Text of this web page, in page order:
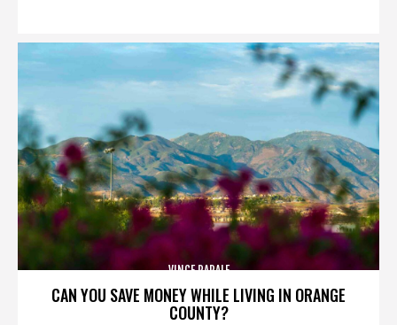
CAN YOU SAVE MONEY WHILE LIVING IN ORANGE
COUNTY?
VINCE PAPALE